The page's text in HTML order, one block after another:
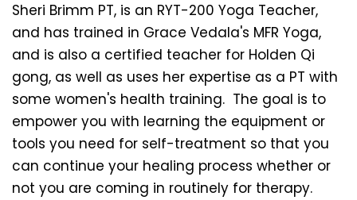
Sheri Brimm PT, is an RYT-200 Yoga Teacher,
and has trained in Grace Vedala's MFR Yoga,
and is also a certified teacher for Holden Qi
gong, as well as uses her expertise as a PT with
some women's health training. The goal is to
empower you with learning the equipment or
tools you need for self-treatment so that you
can continue your healing process whether or
not you are coming in routinely for therapy.